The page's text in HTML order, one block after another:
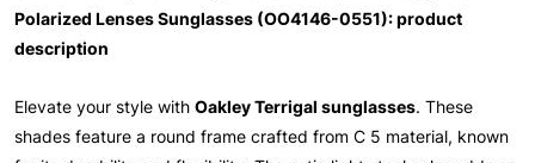
Polarized Lenses Sunglasses (OO4146-0551): product
description
Elevate your style with Oakley Terrigal sunglasses. These
shades feature a round frame crafted from C 5 material, known